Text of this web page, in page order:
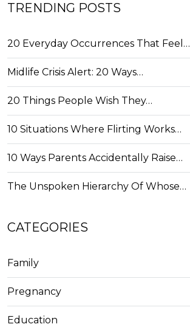
TRENDING POSTS
20 Everyday Occurrences That Feel…
Midlife Crisis Alert: 20 Ways…
20 Things People Wish They…
10 Situations Where Flirting Works…
10 Ways Parents Accidentally Raise…
The Unspoken Hierarchy Of Whose…
CATEGORIES
Family
Pregnancy
Education